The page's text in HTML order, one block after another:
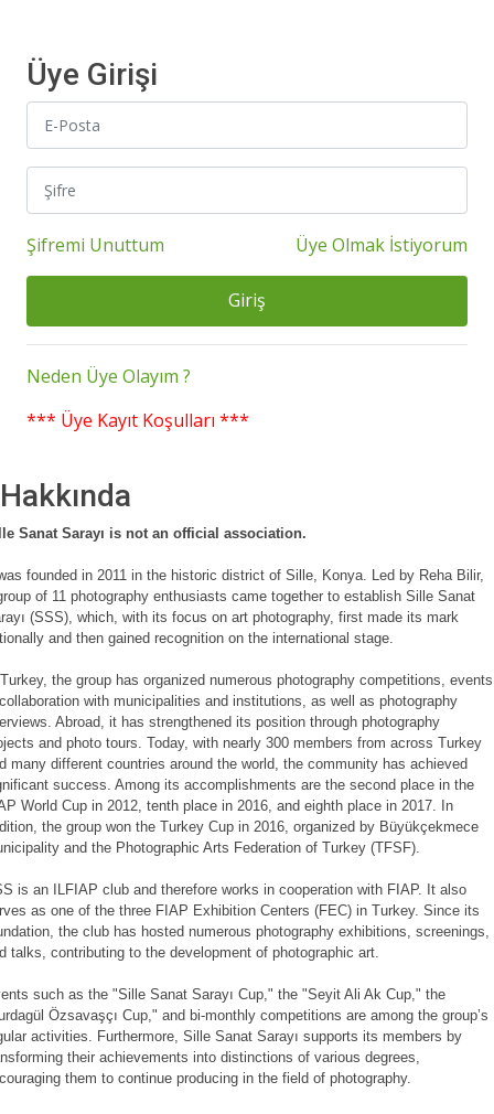
Üye Girişi
Şifremi Unuttum Üye Olmak İstiyorum
Giriş
Neden Üye Olayım ?
*** Üye Kayıt Koşulları ***
Hakkında
Sanat Sarayı is not an official association.
founded in 2011 in the historic district of Sille, Konya. Led by Reha Bilir,
of 11 photography enthusiasts came together to establish Sille Sanat
(SSS), which, with its focus on art photography, first made its mark
and then gained recognition on the international stage.
the group has organized numerous photography competitions, events
with municipalities and institutions, as well as photography
Abroad, it has strengthened its position through photography
and photo tours. Today, with nearly 300 members from across Turkey
many different countries around the world, the community has achieved
success. Among its accomplishments are the second place in the
World Cup in 2012, tenth place in 2016, and eighth place in 2017. In
the group won the Turkey Cup in 2016, organized by Büyükçekmece
and the Photographic Arts Federation of Turkey (TFSF).
is an ILFIAP club and therefore works in cooperation with FIAP. It also
as one of the three FIAP Exhibition Centers (FEC) in Turkey. Since its
the club has hosted numerous photography exhibitions, screenings,
talks, contributing to the development of photographic art.
such as the "Sille Sanat Sarayı Cup," the "Seyit Ali Ak Cup," the
Özsavaşçı Cup," and bi-monthly competitions are among the group’s
activities. Furthermore, Sille Sanat Sarayı supports its members by
their achievements into distinctions of various degrees,
them to continue producing in the field of photography.